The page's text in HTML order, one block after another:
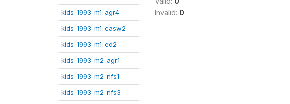
kids-1993-m1_agr4
kids-1993-m1_casw2
kids-1993-m1_ed2
kids-1993-m2_agr1
kids-1993-m2_nfs1
kids-1993-m2_nfs3
Invalid: 0